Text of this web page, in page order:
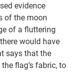
evidence
of the moon
of a fluttering
would have
says that the
flag’s fabric, to